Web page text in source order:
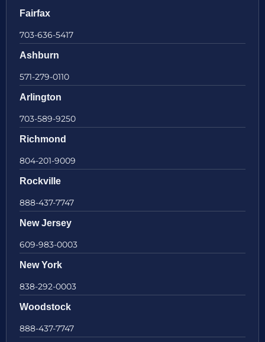
Fairfax
703-636-5417
Ashburn
571-279-0110
Arlington
703-589-9250
Richmond
804-201-9009
Rockville
888-437-7747
New Jersey
609-983-0003
New York
838-292-0003
Woodstock
888-437-7747